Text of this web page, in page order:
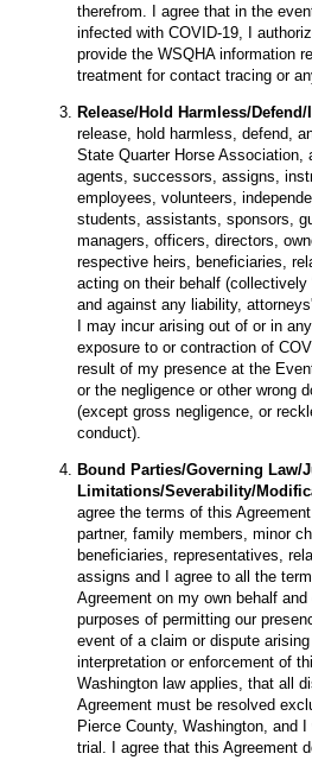
therefrom. I agree that in the
infected with COVID-19, I
provide the WSQHA information
treatment for contact tracing or
Release/Hold Harmless/
release, hold harmless, defend,
State Quarter Horse Association,
agents, successors, assigns,
employees, volunteers,
students, assistants, sponsors,
managers, officers, directors,
respective heirs, beneficiaries,
acting on their behalf (collectively
and against any liability,
I may incur arising out of or in
exposure to or contraction of
result of my presence at the
or the negligence or other wrong
(except gross negligence, or
conduct).
Bound Parties/Governing Law/
Limitations/Severability/
agree the terms of this
partner, family members, minor
beneficiaries, representatives,
assigns and I agree to all the
Agreement on my own behalf
purposes of permitting our
event of a claim or dispute
interpretation or enforcement of
Washington law applies, that all
Agreement must be resolved
Pierce County, Washington, and
trial. I agree that this Agreement